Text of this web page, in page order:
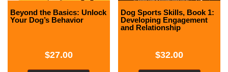
Beyond the Basics: Unlock
Your Dog’s Behavior
$27.00
Dog Sports Skills, Book 1:
Developing Engagement
and Relationship
$32.00